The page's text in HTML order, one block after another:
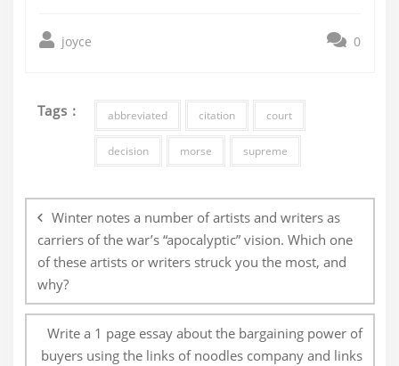
joyce 0
Tags : abbreviated citation court
decision morse supreme
navigation
Winter notes a number of artists and writers as
carriers of the war’s “apocalyptic” vision. Which one
of these artists or writers struck you the most, and
why?
Write a 1 page essay about the bargaining power of
buyers using the links of noodles company and links